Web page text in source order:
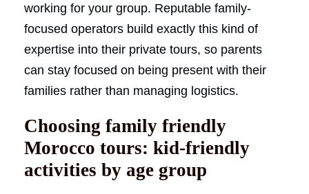
working for your group. Reputable family-
focused operators build exactly this kind of
expertise into their private tours, so parents
can stay focused on being present with their
families rather than managing logistics.
Choosing family friendly
Morocco tours: kid-friendly
activities by age group